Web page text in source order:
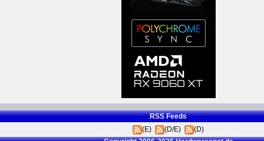
RSS Feeds
(E)
(D/E)
(D)